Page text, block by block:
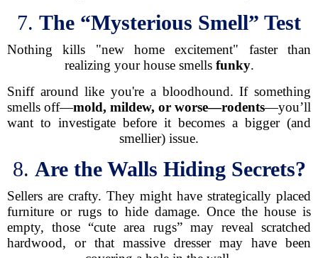
7. The “Mysterious Smell” Test
Nothing kills "new home excitement" faster than
realizing your house smells funky.
Sniff around like you're a bloodhound. If something
smells off—mold, mildew, or worse—rodents—you’ll
want to investigate before it becomes a bigger (and
smellier) issue.
8. Are the Walls Hiding Secrets?
Sellers are crafty. They might have strategically placed
furniture or rugs to hide damage. Once the house is
empty, those “cute area rugs” may reveal scratched
hardwood, or that massive dresser may have been